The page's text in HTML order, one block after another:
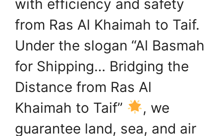
with efficiency and safety
from Ras Al Khaimah to Taif.
Under the slogan “Al Basmah
for Shipping… Bridging the
Distance from Ras Al
Khaimah to Taif”
, we
guarantee land, sea, and air